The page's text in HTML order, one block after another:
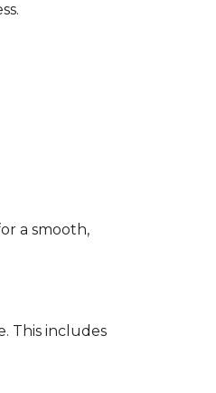
a smooth,
This includes